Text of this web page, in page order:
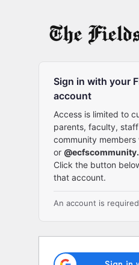
Sign in with your
account
Access is limited to
parents, faculty, staff
community members
or
Click the button
that account.
An account is